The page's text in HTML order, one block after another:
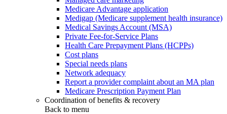
Medicare Advantage application
Medigap (Medicare supplement health insurance)
Medical Savings Account (MSA)
Private Fee-for-Service Plans
Health Care Prepayment Plans (HCPPs)
Cost plans
Special needs plans
Network adequacy
Report a provider complaint about an MA plan
Medicare Prescription Payment Plan
Coordination of benefits & recovery
Back to menu